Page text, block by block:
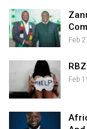
Feb
Feb